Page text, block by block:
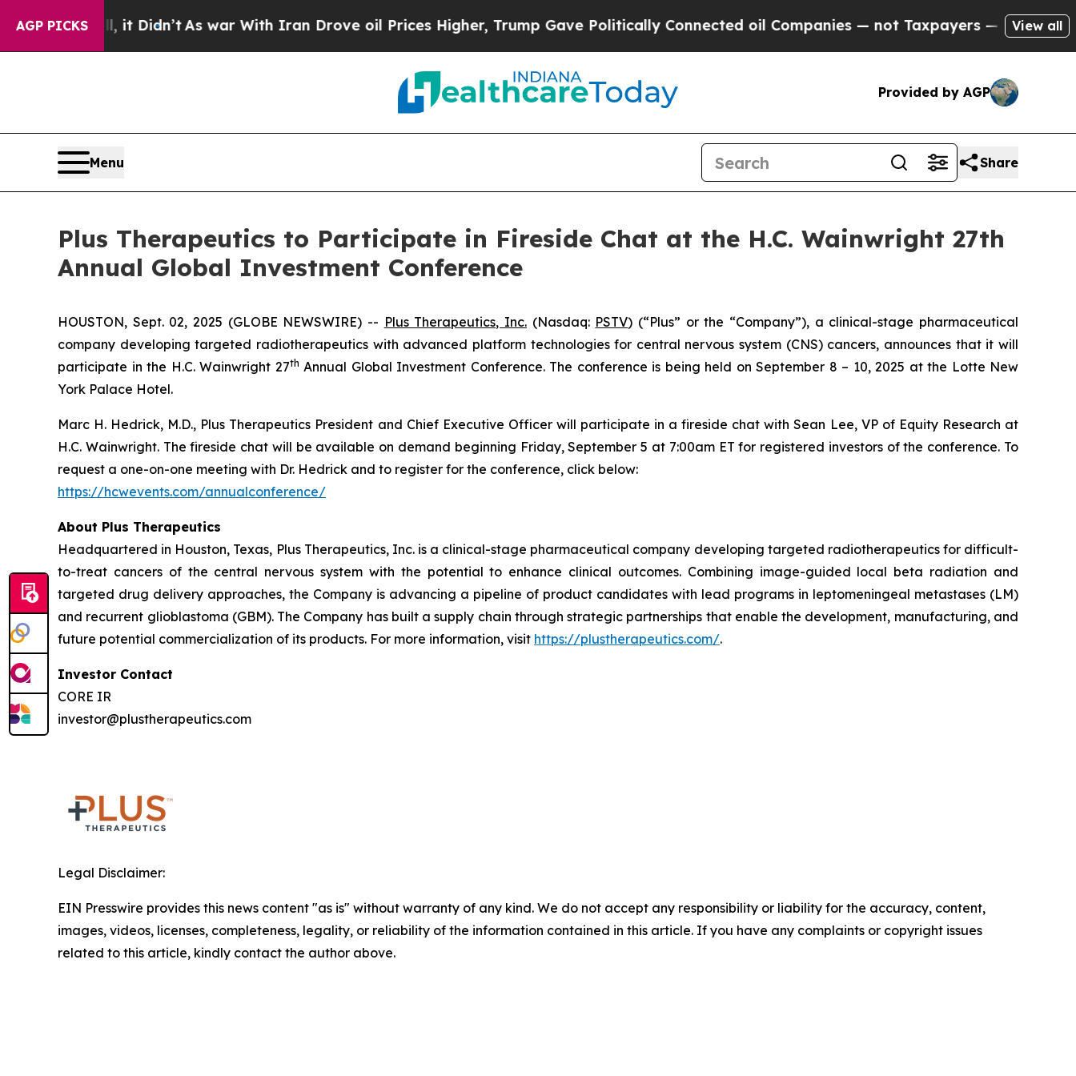
AGP PICKS
Well, it Didn’tAs war With Iran Drove oil Prices Higher, Trump Gave Politically Connected oil Companies — not Taxpayers — the Chance to
View all
Provided by AGP
Menu Share
Plus Therapeutics to Participate in Fireside Chat at the H.C. Wainwright 27th
Annual Global Investment Conference
HOUSTON, Sept. 02, 2025 (GLOBE NEWSWIRE) -- Plus Therapeutics, Inc. (Nasdaq: PSTV) (“Plus” or the “Company”), a clinical-stage pharmaceutical
company developing targeted radiotherapeutics with advanced platform technologies for central nervous system (CNS) cancers, announces that it will
participate in the H.C. Wainwright 27th Annual Global Investment Conference. The conference is being held on September 8 – 10, 2025 at the Lotte New
York Palace Hotel.
Marc H. Hedrick, M.D., Plus Therapeutics President and Chief Executive Officer will participate in a fireside chat with Sean Lee, VP of Equity Research at
H.C. Wainwright. The fireside chat will be available on demand beginning Friday, September 5 at 7:00am ET for registered investors of the conference. To
request a one-on-one meeting with Dr. Hedrick and to register for the conference, click below:
https://hcwevents.com/annualconference/
About Plus Therapeutics
Headquartered in Houston, Texas, Plus Therapeutics, Inc. is a clinical-stage pharmaceutical company developing targeted radiotherapeutics for difficult-
to-treat cancers of the central nervous system with the potential to enhance clinical outcomes. Combining image-guided local beta radiation and
targeted drug delivery approaches, the Company is advancing a pipeline of product candidates with lead programs in leptomeningeal metastases (LM)
and recurrent glioblastoma (GBM). The Company has built a supply chain through strategic partnerships that enable the development, manufacturing, and
future potential commercialization of its products. For more information, visit https://plustherapeutics.com/.
Investor Contact
CORE IR
investor@plustherapeutics.com
Legal Disclaimer:
EIN Presswire provides this news content "as is" without warranty of any kind. We do not accept any responsibility or liability for the accuracy, content,
images, videos, licenses, completeness, legality, or reliability of the information contained in this article. If you have any complaints or copyright issues
related to this article, kindly contact the author above.